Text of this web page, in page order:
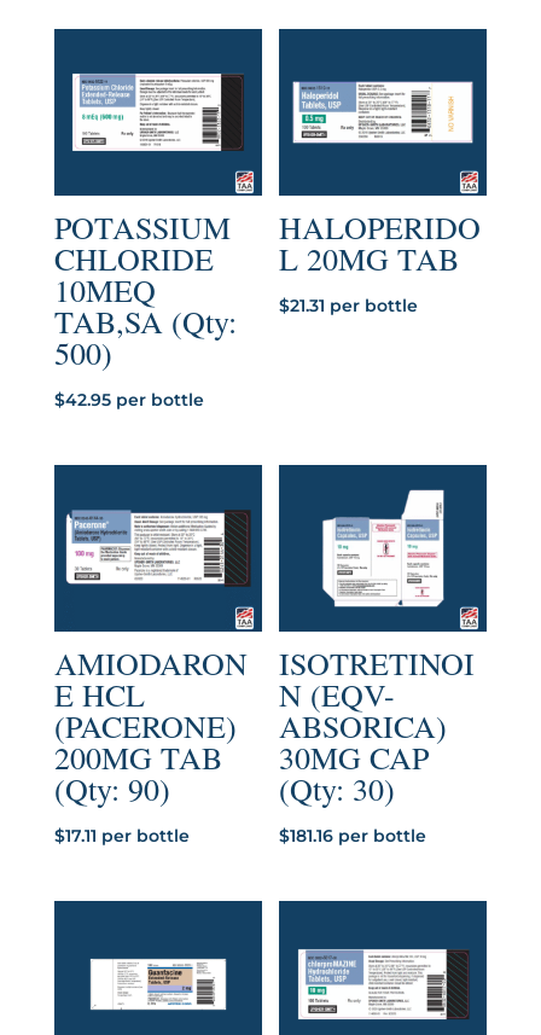
POTASSIUM
CHLORIDE
10MEQ
TAB,SA (Qty:
500)
$42.95per bottle
HALOPERIDO
L 20MG TAB
$21.31 per bottle
AMIODARON
E HCL
(PACERONE)
200MG TAB
(Qty: 90)
$17.11 per bottle
ISOTRETINOI
N (EQV-
ABSORICA)
30MG CAP
(Qty: 30)
$181.16 per bottle